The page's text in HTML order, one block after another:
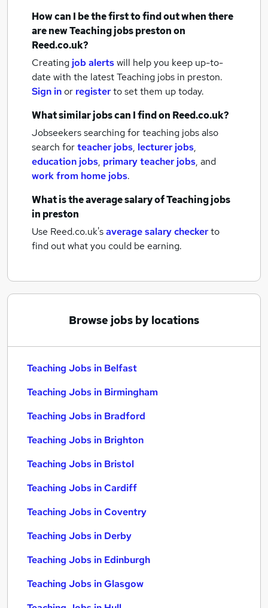
How can I be the first to find out when there
are newTeaching jobsprestonon
Reed.co.uk?
Creating job alertswill help you keep up-to-
date with the latestTeaching jobs in preston.
Sign inor registerto set them up today.
What similar jobs can I find on Reed.co.uk?
Jobseekers searching for teaching jobs also
search forteacher jobs, lecturer jobs,
education jobs, primary teacher jobs, and
work from home jobs.
What is the average salary ofTeaching jobs
in preston
Use Reed.co.uk'saverage salary checkerto
find out what you could be earning.
Browse jobs by locations
Teaching Jobs in Belfast
Teaching Jobs in Birmingham
Teaching Jobs in Bradford
Teaching Jobs in Brighton
Teaching Jobs in Bristol
Teaching Jobs in Cardiff
Teaching Jobs in Coventry
Teaching Jobs in Derby
Teaching Jobs in Edinburgh
Teaching Jobs in Glasgow